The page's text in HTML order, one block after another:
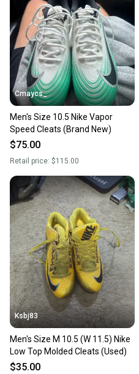
Cmaycs_
Men's Size 10.5 Nike Vapor
Speed Cleats (Brand New)
$75.00
Retail price: $115.00
Ksbj83
Men's Size M 10.5 (W 11.5) Nike
Low Top Molded Cleats (Used)
$35.00